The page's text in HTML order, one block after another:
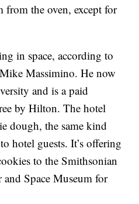
from the oven, except for
in space, according to
Massimino. He now
and is a paid
by Hilton. The hotel
dough, the same kind
hotel guests. It’s offering
to the Smithsonian
Space Museum for